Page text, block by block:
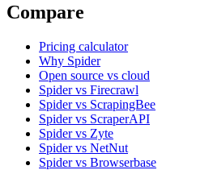
Compare
Pricing calculator
Why Spider
Open source vs cloud
Spider vs Firecrawl
Spider vs ScrapingBee
Spider vs ScraperAPI
Spider vs Zyte
Spider vs NetNut
Spider vs Browserbase